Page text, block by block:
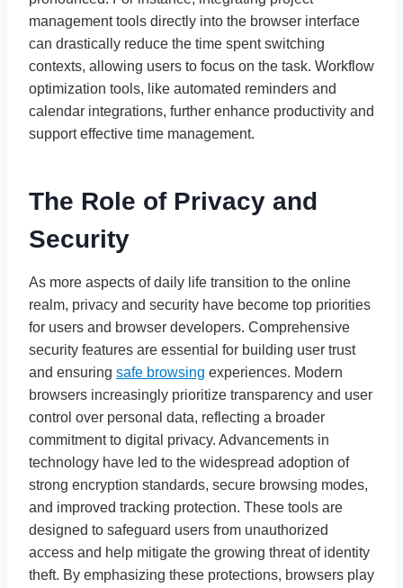
management tools directly into the browser interface
can drastically reduce the time spent switching
contexts, allowing users to focus on the task. Workflow
optimization tools, like automated reminders and
calendar integrations, further enhance productivity and
support effective time management.
The Role of Privacy and
Security
As more aspects of daily life transition to the online
realm, privacy and security have become top priorities
for users and browser developers. Comprehensive
security features are essential for building user trust
and ensuring safe browsing experiences. Modern
browsers increasingly prioritize transparency and user
control over personal data, reflecting a broader
commitment to digital privacy. Advancements in
technology have led to the widespread adoption of
strong encryption standards, secure browsing modes,
and improved tracking protection. These tools are
designed to safeguard users from unauthorized
access and help mitigate the growing threat of identity
theft. By emphasizing these protections, browsers play